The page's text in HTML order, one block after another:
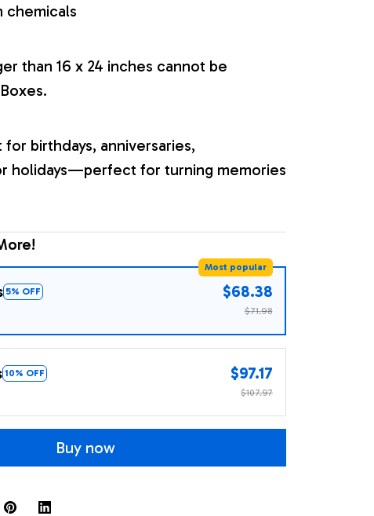
chemicals
than 16 x 24 inches cannot be
birthdays, anniversaries,
holidays—perfect for turning memories
5% OFF
Most popular
$68.38
$71.98
10% OFF $97.17
$107.97
Buy now